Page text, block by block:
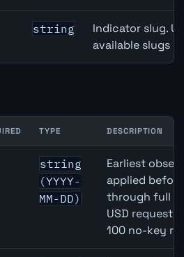
string
Indicator slug.
available slugs
parameters
TYPE DESCRIPTION
string
(YYYY-
MM-DD)
Earliest
applied
through full
USD
100 no-key